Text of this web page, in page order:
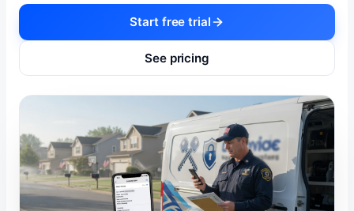
Start free trial
See pricing